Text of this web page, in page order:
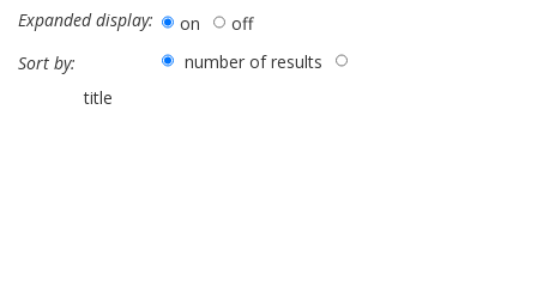
Expanded display: on
off
Sort by:
number of results
title